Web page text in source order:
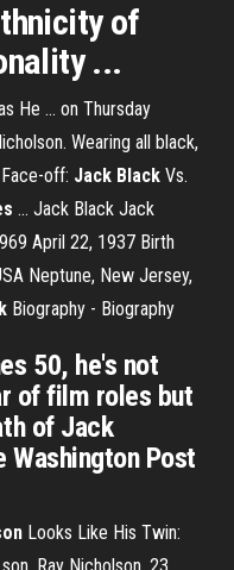
of
...
He ... on Thursday
Wearing all black,
off: Jack Black Vs.
... Jack Black Jack
April 22, 1937 Birth
Neptune, New Jersey,
Biography - Biography
50, he's not
of film roles but
of Jack
Washington Post
Looks Like His Twin: